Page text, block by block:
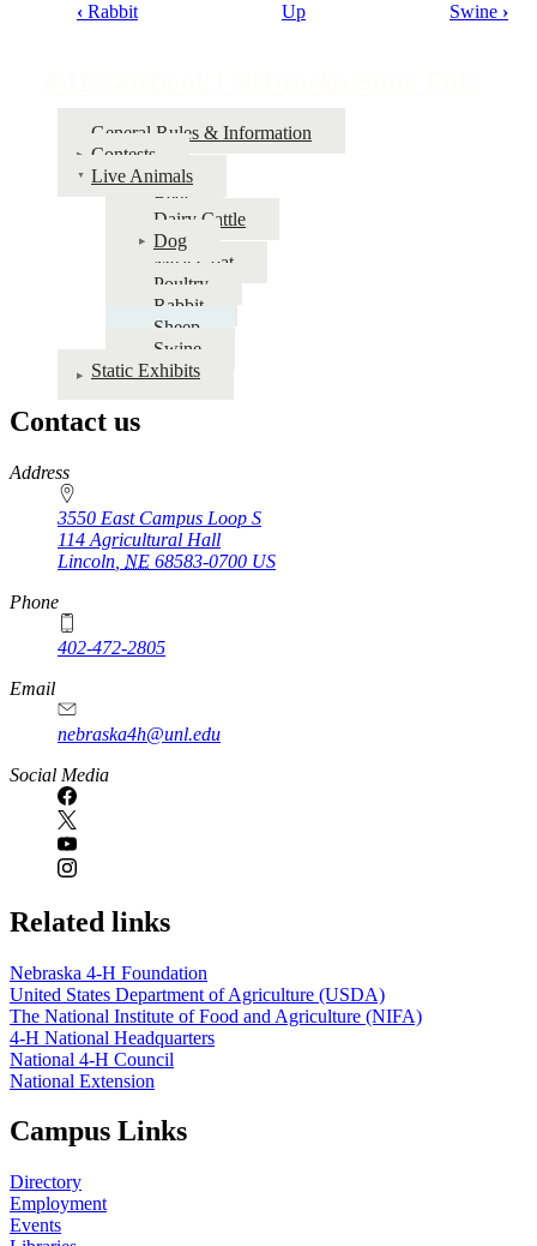
Fairbook
‹ Rabbit Up Swine ›
General Rules & Information
Contests
Live Animals
Beef
Dairy Cattle
Dog
Meat Goat
Poultry
Rabbit
Sheep
Swine
Static Exhibits
Contact us
https://
www.unl.edu
Address
3550 East Campus Loop S
114 Agricultural Hall
Lincoln NE 68583-0700 US
Phone
402-472-2805
Email
nebraska4h@unl.edu
Social Media
Related links
Nebraska 4‑H Foundation
United States Department of Agriculture (USDA)
The National Institute of Food and Agriculture (NIFA)
4‑H National Headquarters
National 4‑H Council
National Extension
Campus Links
Directory
Employment
Events